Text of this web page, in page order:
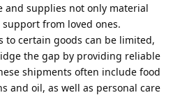
and supplies not only material
from loved ones.
to certain goods can be limited,
the gap by providing reliable
shipments often include food
and oil, as well as personal care